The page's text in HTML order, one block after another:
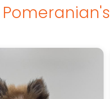
Pomeranian's